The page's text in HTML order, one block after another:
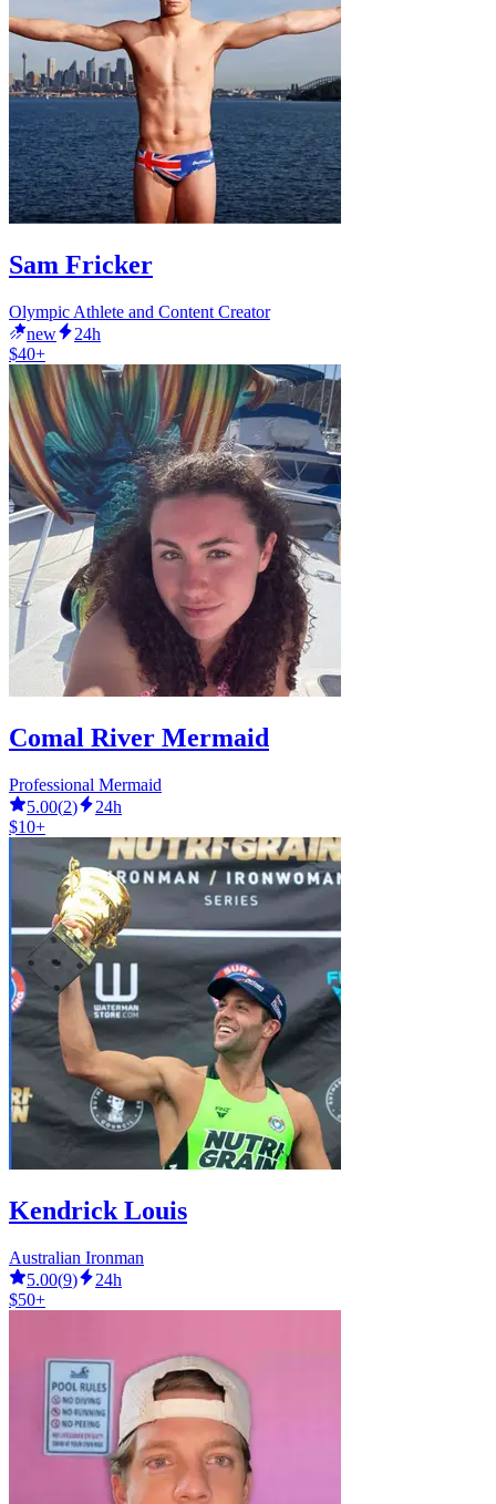
Sam Fricker
Olympic Athlete and Content Creator
new
24h
$40+
Comal River Mermaid
Professional Mermaid
5.00(2)
24h
$10+
Kendrick Louis
Australian Ironman
5.00(9)
24h
$50+